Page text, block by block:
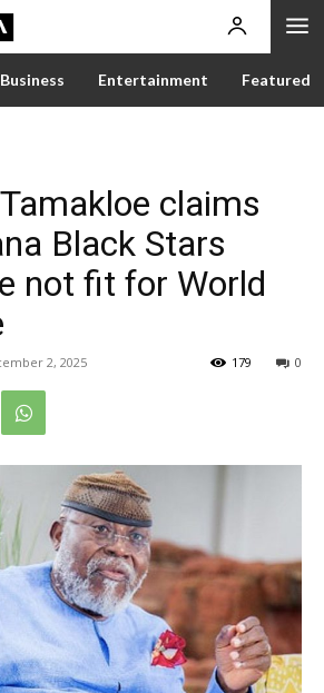
Business Entertainment Featured
claims
Black Stars
not fit for World
2, 2025 0
179